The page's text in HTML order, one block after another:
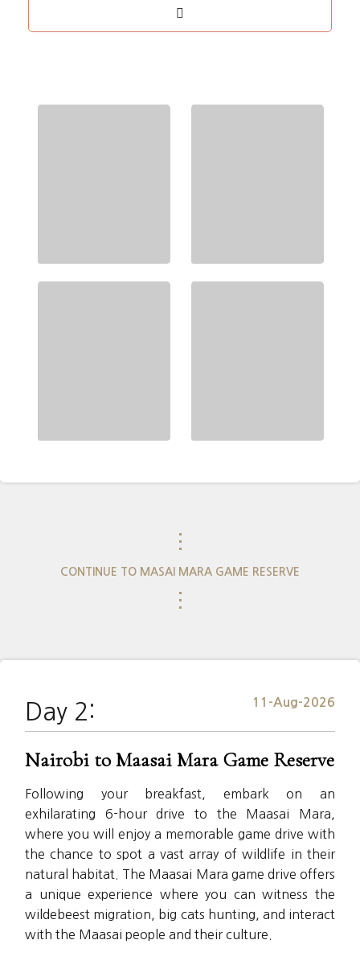
⋮
CONTINUE TO MASAI MARA GAME RESERVE
⋮
Day 2: 11-Aug-2026
Nairobi to Maasai Mara Game Reserve
Following your breakfast, embark on an
exhilarating 6-hour drive to the Maasai Mara,
where you will enjoy a memorable game drive with
the chance to spot a vast array of wildlife in their
natural habitat. The Maasai Mara game drive offers
a unique experience where you can witness the
wildebeest migration, big cats hunting, and interact
with the Maasai people and their culture.